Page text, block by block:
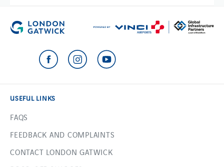
USEFUL LINKS
FAQS
FEEDBACK AND COMPLAINTS
CONTACT LONDON GATWICK